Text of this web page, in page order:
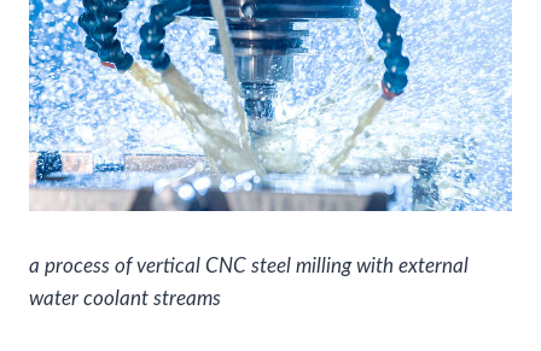
a process of vertical CNC steel milling with external
water coolant streams